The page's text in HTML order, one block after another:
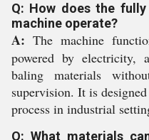
Q: How does the
machine operate?
A: The machine
powered by electricity,
baling materials
supervision. It is
process in industrial
Q: What materials